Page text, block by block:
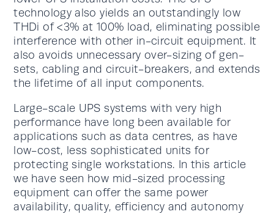
technology also yields an outstandingly low
THDi of <3% at 100% load, eliminating possible
interference with other in-circuit equipment. It
also avoids unnecessary over-sizing of gen-
sets, cabling and circuit-breakers, and extends
the lifetime of all input components.
Large-scale UPS systems with very high
performance have long been available for
applications such as data centres, as have
low-cost, less sophisticated units for
protecting single workstations. In this article
we have seen how mid-sized processing
equipment can offer the same power
availability, quality, efficiency and autonomy